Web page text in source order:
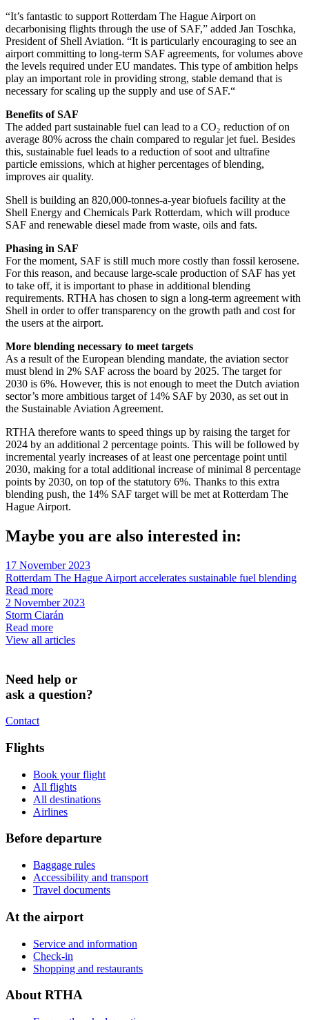
“It’s fantastic to support Rotterdam The Hague Airport on
decarbonising flights through the use of SAF,” added Jan Toschka,
President of Shell Aviation. “It is particularly encouraging to see an
airport committing to long-term SAF agreements, for volumes above
the levels required under EU mandates. This type of ambition helps
play an important role in providing strong, stable demand that is
necessary for scaling up the supply and use of SAF.“
Benefits of SAF
The added part sustainable fuel can lead to a CO₂ reduction of on
average 80% across the chain compared to regular jet fuel. Besides
this, sustainable fuel leads to a reduction of soot and ultrafine
particle emissions, which at higher percentages of blending,
improves air quality.
Shell is building an 820,000-tonnes-a-year biofuels facility at the
Shell Energy and Chemicals Park Rotterdam, which will produce
SAF and renewable diesel made from waste, oils and fats.
Phasing in SAF
For the moment, SAF is still much more costly than fossil kerosene.
For this reason, and because large-scale production of SAF has yet
to take off, it is important to phase in additional blending
requirements. RTHA has chosen to sign a long-term agreement with
Shell in order to offer transparency on the growth path and cost for
the users at the airport.
More blending necessary to meet targets
As a result of the European blending mandate, the aviation sector
must blend in 2% SAF across the board by 2025. The target for
2030 is 6%. However, this is not enough to meet the Dutch aviation
sector’s more ambitious target of 14% SAF by 2030, as set out in
the Sustainable Aviation Agreement.
RTHA therefore wants to speed things up by raising the target for
2024 by an additional 2 percentage points. This will be followed by
incremental yearly increases of at least one percentage point until
2030, making for a total additional increase of minimal 8 percentage
points by 2030, on top of the statutory 6%. Thanks to this extra
blending push, the 14% SAF target will be met at Rotterdam The
Hague Airport.
Maybe you are also interested in:
17 November 2023
Rotterdam The Hague Airport accelerates sustainable fuel blending
Read more
2 November 2023
Storm Ciarán
Read more
View all articles
Need help or
ask a question?
Contact
Flights
Book your flight
All flights
All destinations
Airlines
Before departure
Baggage rules
Accessibility and transport
Travel documents
At the airport
Service and information
Check-in
Shopping and restaurants
About RTHA